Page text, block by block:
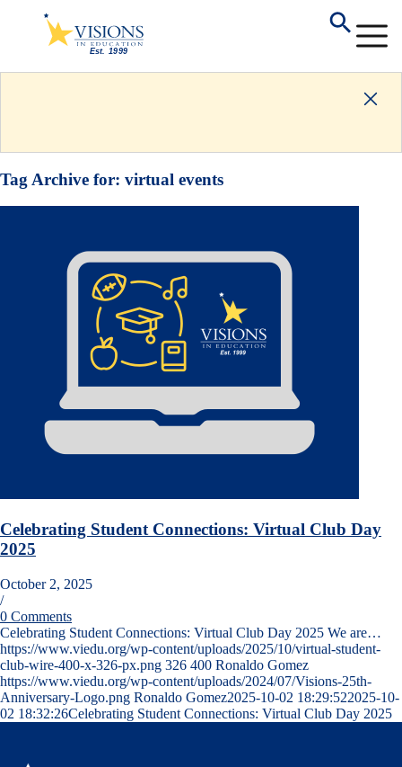
Tag Archive for: virtual events
Celebrating Student Connections: Virtual Club Day
2025
October 2, 2025
/
0 Comments
Celebrating Student Connections: Virtual Club Day 2025 We are…
https://www.viedu.org/wp-content/uploads/2025/10/virtual-student-
club-wire-400-x-326-px.png 326 400 Ronaldo Gomez
https://www.viedu.org/wp-content/uploads/2024/07/Visions-25th-
Anniversary-Logo.png Ronaldo Gomez2025-10-02 18:29:522025-10-
02 18:32:26Celebrating Student Connections: Virtual Club Day 2025